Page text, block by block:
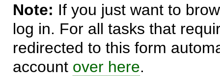
Note: If you just want to
log in. For all tasks that
redirected to this form
account over here.